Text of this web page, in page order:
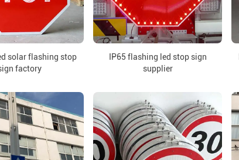
solar flashing stop
factory
IP65 flashing led stop sign
supplier